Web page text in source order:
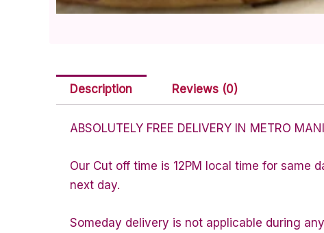
Description Reviews (0)
ABSOLUTELY FREE DELIVERY IN METRO
Our Cut off time is 12PM local time for same
next day.
Someday delivery is not applicable during